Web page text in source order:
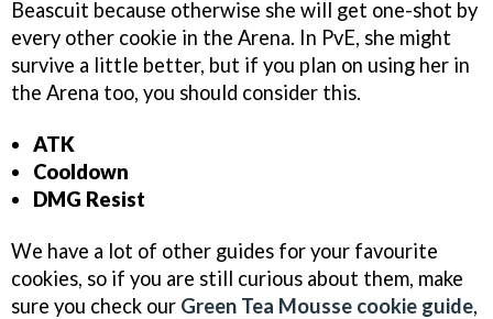
Beascuit because otherwise she will get one-shot by
every other cookie in the Arena. In PvE, she might
survive a little better, but if you plan on using her in
the Arena too, you should consider this.
ATK
Cooldown
DMG Resist
We have a lot of other guides for your favourite
cookies, so if you are still curious about them, make
sure you check our Green Tea Mousse cookie guide,